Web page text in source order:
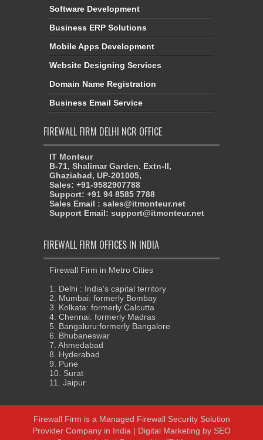
Software Development
Business ERP Solutions
Mobile Apps Development
Website Designing Services
Domain Name Registration
Business Email Service
FIREWALL FIRM DELHI NCR OFFICE
IT Monteur
B-71, Shalimar Garden, Extn-II,
Ghaziabad, UP-201005,
Sales: +91-9582907788
Support: +91 94 8585 7788
Sales Email : sales@itmonteur.net
Support Email: support@itmonteur.net
FIREWALL FIRM OFFICES IN INDIA
Firewall Firm in Metro Cities
1. Delhi : India's capital territory
2. Mumbai: formerly Bombay
3. Kolkata: formerly Calcutta
4. Chennai: formerly Madras
5. Bangaluru:formerly Bangalore
6. Bhubaneswar
7. Ahmedabad
8. Hyderabad
9. Pune
10. Surat
11. Jaipur
Firewall Firm is a Managed Firewall Security Solution
Provider Company in India | Digital Marketing by SEO